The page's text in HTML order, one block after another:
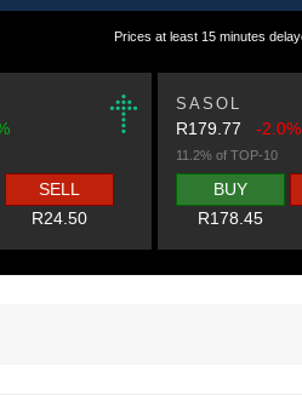
Prices at least 15 minutes
SELL
R24.50
SASOL
R179.77-2.0%
11.2% of TOP-10
BUY
R178.45